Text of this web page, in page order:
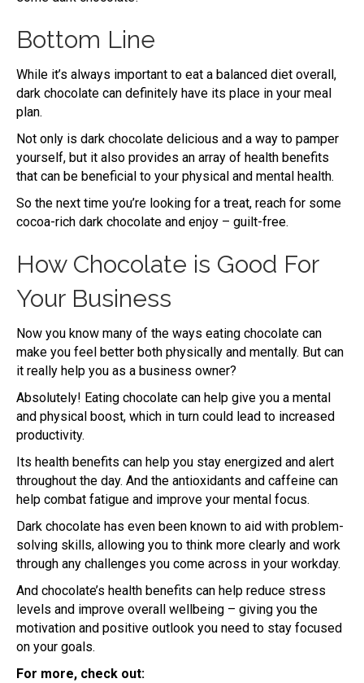
Bottom Line
While it’s always important to eat a balanced diet overall,
dark chocolate can definitely have its place in your meal
plan.
Not only is dark chocolate delicious and a way to pamper
yourself, but it also provides an array of health benefits
that can be beneficial to your physical and mental health.
So the next time you’re looking for a treat, reach for some
cocoa-rich dark chocolate and enjoy – guilt-free.
How Chocolate is Good For
Your Business
Now you know many of the ways eating chocolate can
make you feel better both physically and mentally. But can
it really help you as a business owner?
Absolutely! Eating chocolate can help give you a mental
and physical boost, which in turn could lead to increased
productivity.
Its health benefits can help you stay energized and alert
throughout the day. And the antioxidants and caffeine can
help combat fatigue and improve your mental focus.
Dark chocolate has even been known to aid with problem-
solving skills, allowing you to think more clearly and work
through any challenges you come across in your workday.
And chocolate’s health benefits can help reduce stress
levels and improve overall wellbeing – giving you the
motivation and positive outlook you need to stay focused
on your goals.
For more, check out: